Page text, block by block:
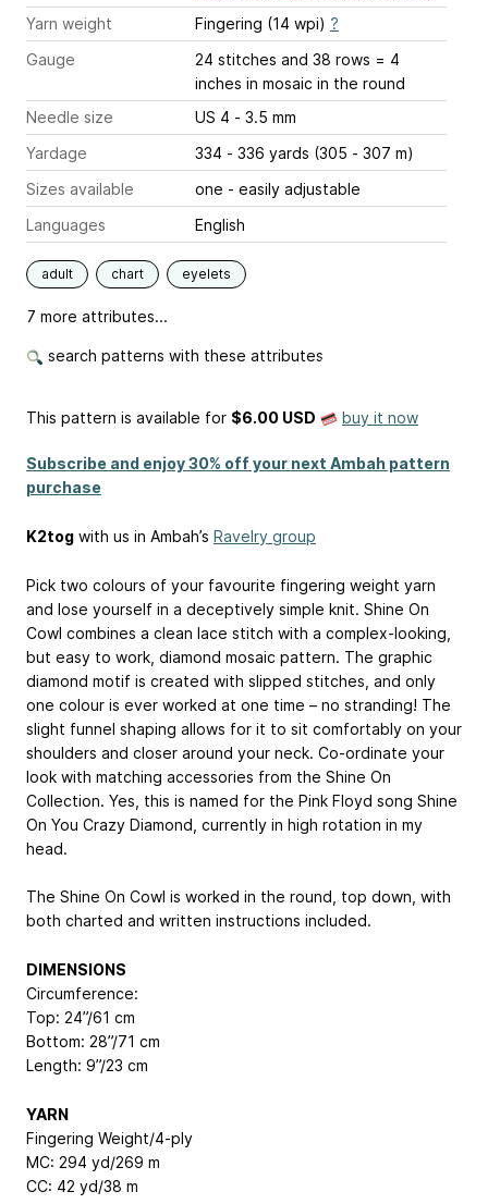
Yarn weight
Fingering (14 wpi) ?
Gauge
24 stitches and 38 rows = 4
inches in mosaic in the round
Needle size
US 4 - 3.5 mm
Yardage
334 - 336 yards (305 - 307 m)
Sizes available
one - easily adjustable
Languages
English
adult chart eyelets
7 more attributes...
search patterns with these attributes
This pattern is available for $6.00 USD buy it now
Subscribe and enjoy 30% off your next Ambah pattern
purchase
K2tog with us in Ambah’s Ravelry group
Pick two colours of your favourite fingering weight yarn
and lose yourself in a deceptively simple knit. Shine On
Cowl combines a clean lace stitch with a complex-looking,
but easy to work, diamond mosaic pattern. The graphic
diamond motif is created with slipped stitches, and only
one colour is ever worked at one time – no stranding! The
slight funnel shaping allows for it to sit comfortably on your
shoulders and closer around your neck. Co-ordinate your
look with matching accessories from the Shine On
Collection. Yes, this is named for the Pink Floyd song Shine
On You Crazy Diamond, currently in high rotation in my
head.
The Shine On Cowl is worked in the round, top down, with
both charted and written instructions included.
DIMENSIONS
Circumference:
Top: 24”/61 cm
Bottom: 28”/71 cm
Length: 9”/23 cm
YARN
Fingering Weight/4-ply
MC: 294 yd/269 m
CC: 42 yd/38 m